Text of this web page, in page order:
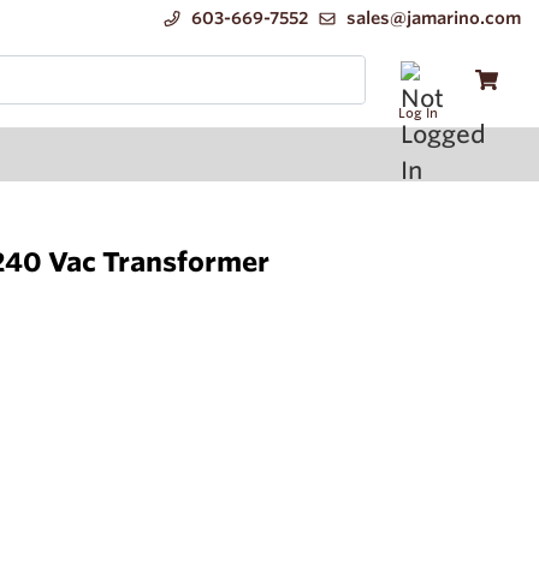
603-669-7552 sales@jamarino.com
Log In
Vac Transformer